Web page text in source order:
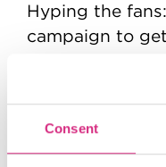
Consent
Hyping the
campaign to
The final
global
screen space,
becomes a